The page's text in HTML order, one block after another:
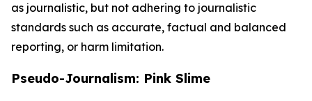
as journalistic, but not adhering to journalistic
standards such as accurate, factual and balanced
reporting, or harm limitation.
Pseudo-Journalism: Pink Slime